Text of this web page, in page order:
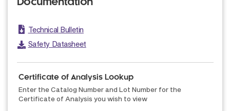
Documentation
Technical Bulletin
Safety Datasheet
Certificate of Analysis Lookup
Enter the Catalog Number and Lot Number for the
Certificate of Analysis you wish to view